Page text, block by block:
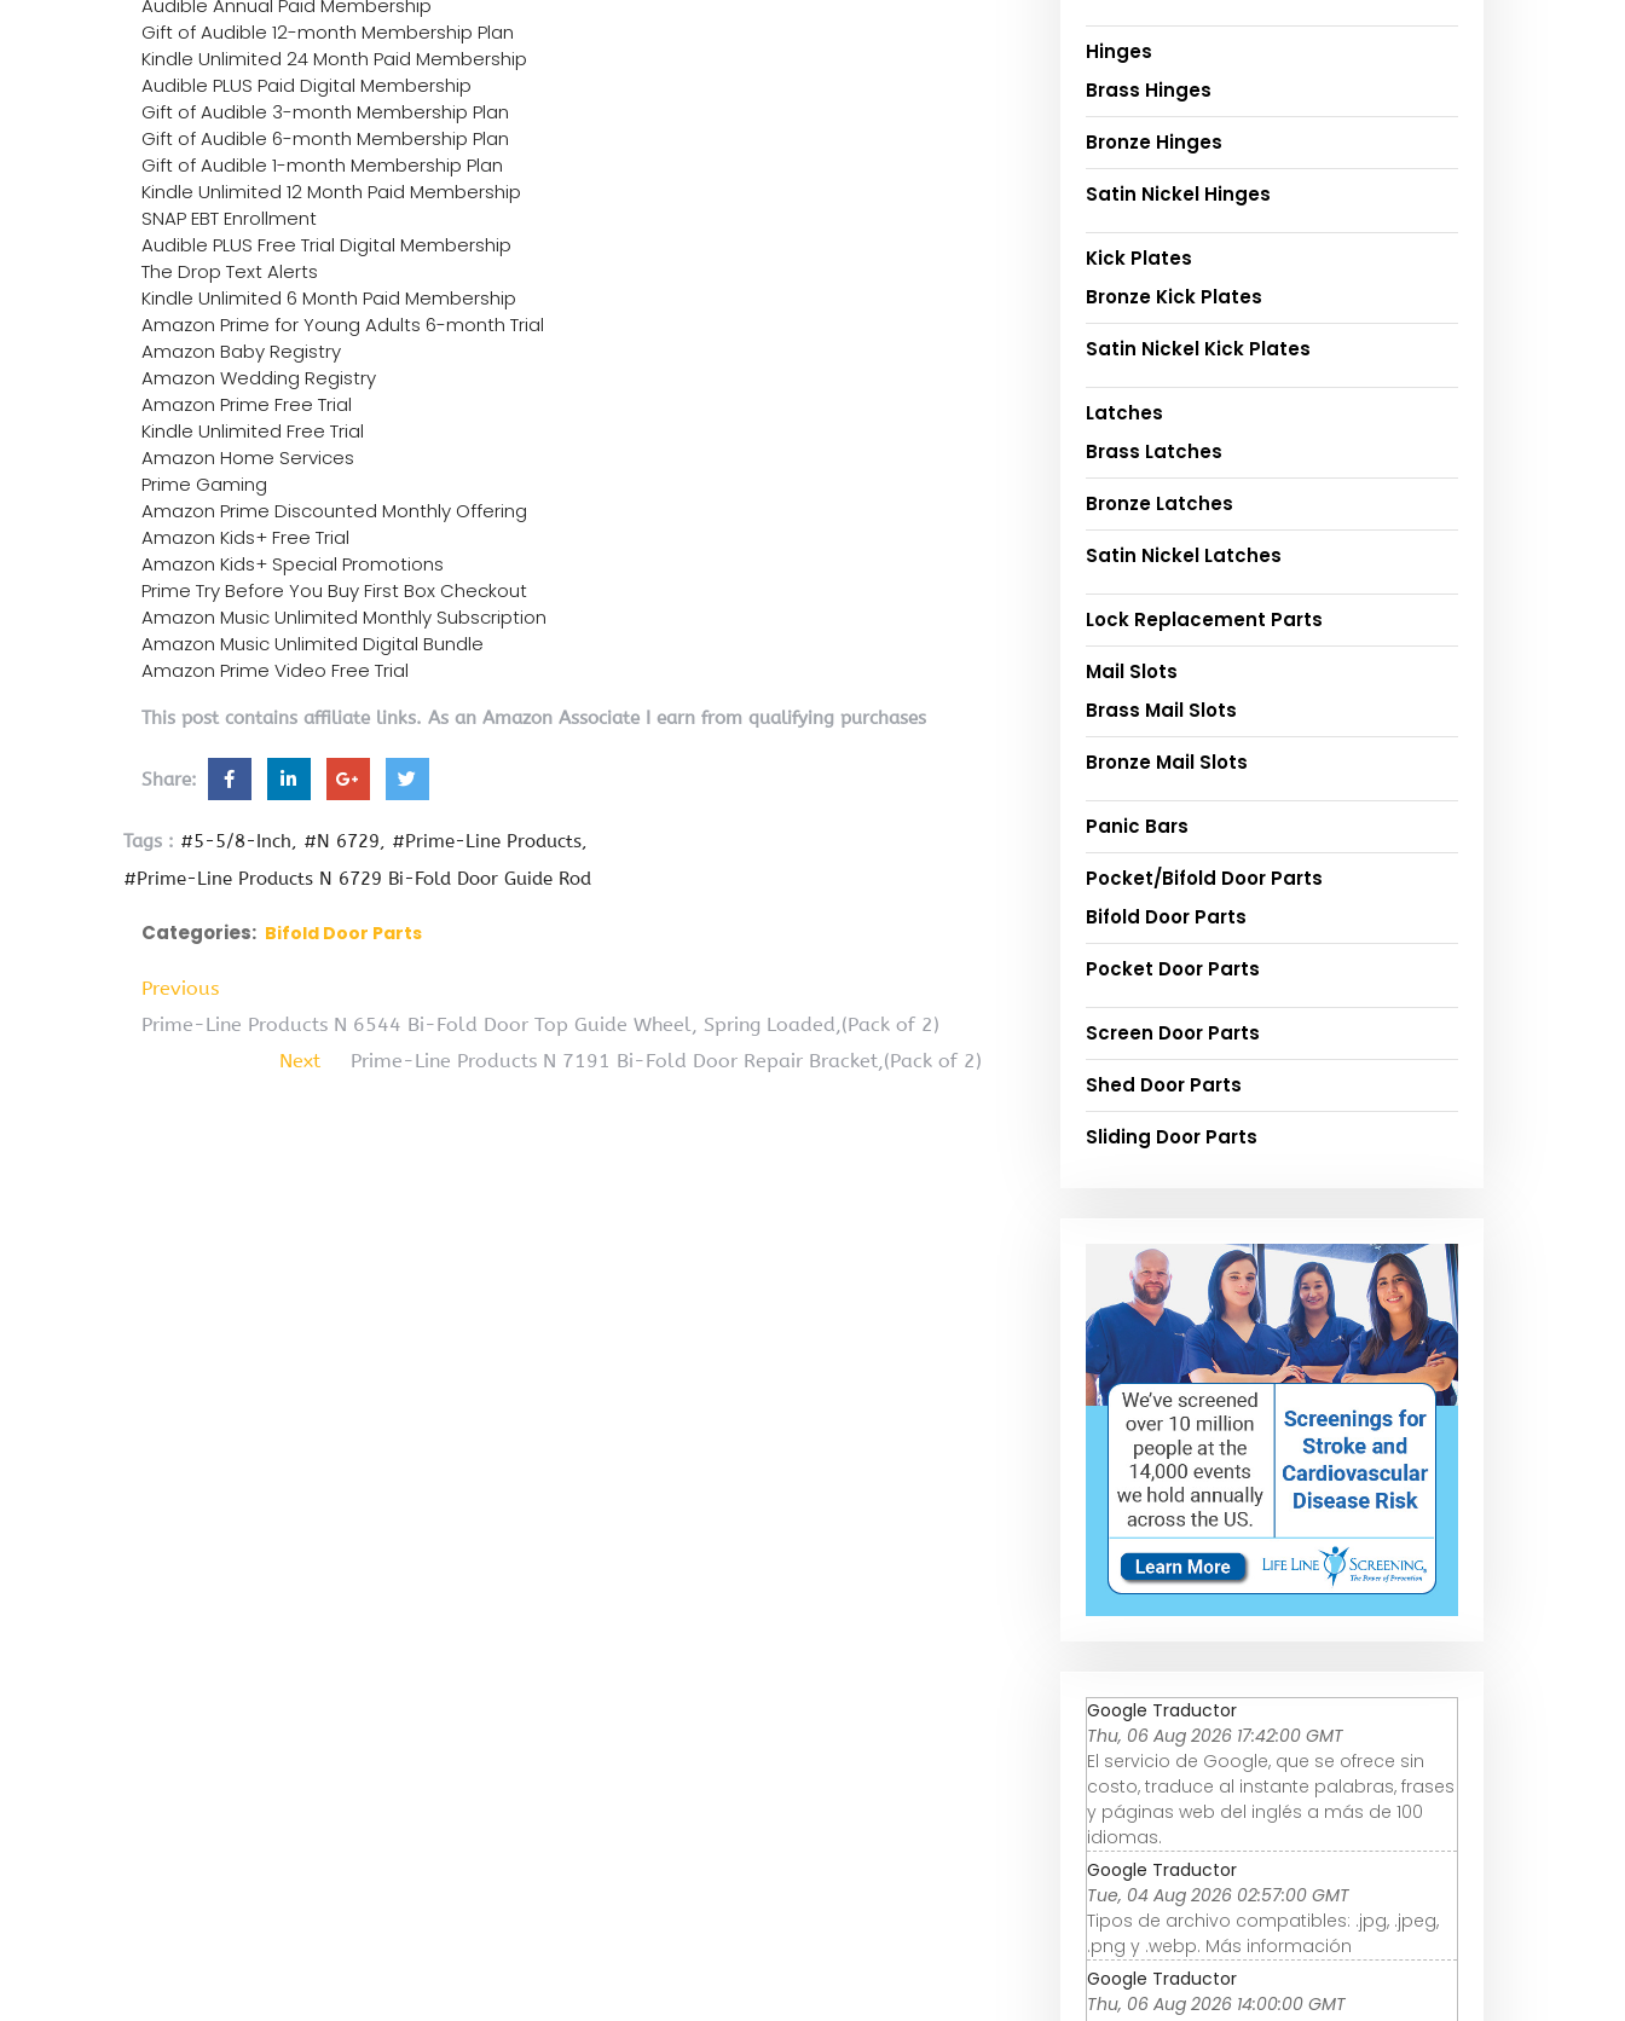
Audible Annual Paid Membership
Gift of Audible 12-month Membership Plan
Kindle Unlimited 24 Month Paid Membership
Audible PLUS Paid Digital Membership
Gift of Audible 3-month Membership Plan
Gift of Audible 6-month Membership Plan
Gift of Audible 1-month Membership Plan
Kindle Unlimited 12 Month Paid Membership
SNAP EBT Enrollment
Audible PLUS Free Trial Digital Membership
The Drop Text Alerts
Kindle Unlimited 6 Month Paid Membership
Amazon Prime for Young Adults 6-month Trial
Amazon Baby Registry
Amazon Wedding Registry
Amazon Prime Free Trial
Kindle Unlimited Free Trial
Amazon Home Services
Prime Gaming
Amazon Prime Discounted Monthly Offering
Amazon Kids+ Free Trial
Amazon Kids+ Special Promotions
Prime Try Before You Buy First Box Checkout
Amazon Music Unlimited Monthly Subscription
Amazon Music Unlimited Digital Bundle
Amazon Prime Video Free Trial
This post contains affiliate links. As an Amazon Associate I earn from qualifying purchases
Share:
Tags : #5-5/8-Inch #N 6729
#Prime-Line Products
#Prime-Line Products N 6729 Bi-Fold Door Guide Rod
Categories: Bifold Door Parts
Previous
Prime-Line Products N 6544 Bi-Fold Door Top Guide Wheel, Spring Loaded,(Pack of 2)
Next
Prime-Line Products N 7191 Bi-Fold Door Repair Bracket,(Pack of 2)
Hinges
Brass Hinges
Bronze Hinges
Satin Nickel Hinges
Kick Plates
Bronze Kick Plates
Satin Nickel Kick Plates
Latches
Brass Latches
Bronze Latches
Satin Nickel Latches
Lock Replacement Parts
Mail Slots
Brass Mail Slots
Bronze Mail Slots
Panic Bars
Pocket/Bifold Door Parts
Bifold Door Parts
Pocket Door Parts
Screen Door Parts
Shed Door Parts
Sliding Door Parts
Google Traductor
Thu, 06 Aug 2026 17:42:00 GMT
El servicio de Google, que se ofrece sin
costo, traduce al instante palabras, frases
y páginas web del inglés a más de 100
idiomas.
Google Traductor
Tue, 04 Aug 2026 02:57:00 GMT
Tipos de archivo compatibles: .jpg, .jpeg,
.png y .webp. Más información
Google Traductor
Thu, 06 Aug 2026 14:00:00 GMT